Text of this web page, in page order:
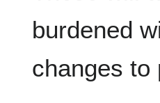
burdened
changes to